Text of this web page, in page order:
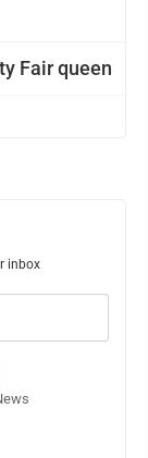
Fair queen
inbox